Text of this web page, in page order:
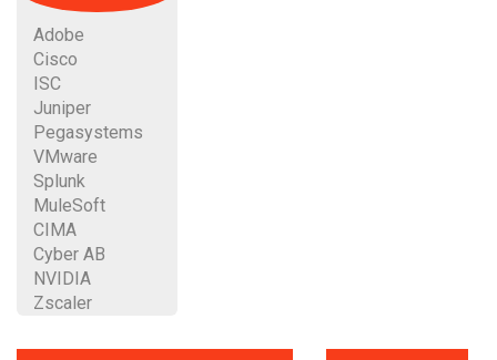
Adobe
Cisco
ISC
Juniper
Pegasystems
VMware
Splunk
MuleSoft
CIMA
Cyber AB
NVIDIA
Zscaler